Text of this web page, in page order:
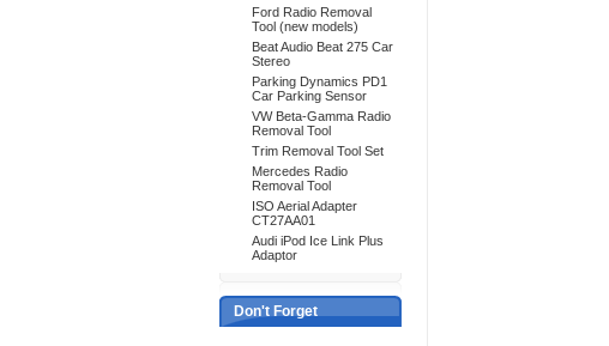
Ford Radio Removal
Tool (new models)
Beat Audio Beat 275 Car
Stereo
Parking Dynamics PD1
Car Parking Sensor
VW Beta-Gamma Radio
Removal Tool
Trim Removal Tool Set
Mercedes Radio
Removal Tool
ISO Aerial Adapter
CT27AA01
Audi iPod Ice Link Plus
Adaptor
Don't Forget